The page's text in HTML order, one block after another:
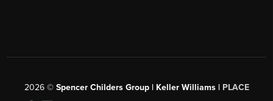
2026© Spencer Childers Group | Keller Williams | PLACE